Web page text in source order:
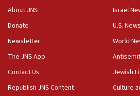
Vance: US looking to ‘maximize’ oil
Iranian president: Now is best time
Hezbollah disarmament
About JNS
Donate
Newsletter
The JNS App
Contact Us
Republish JNS Content
Israel
U.S. News
World
Jewish
Culture